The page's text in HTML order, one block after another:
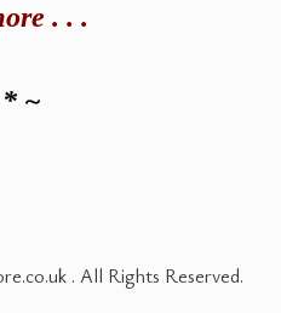
. . .
~
. All Rights Reserved.